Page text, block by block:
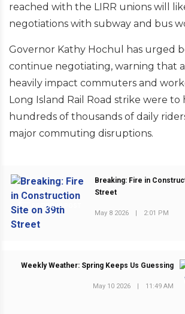
reached with the LIRR unions will
negotiations with subway and bus
Governor Kathy Hochul has urged
continue negotiating, warning that
heavily impact commuters and
Long Island Rail Road strike were to
hundreds of thousands of daily
major commuting disruptions.
PREVIOUS POST
Breaking: Fire in
Street
May 8 2026 | 2:01 PM
Weekly Weather: Spring Keeps Us Guessing
May 10 2026 | 11:49 AM